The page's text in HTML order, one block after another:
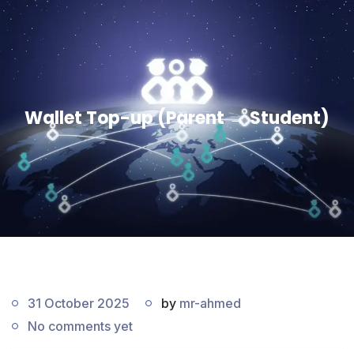
Wallet Top-up (Parent → Student)
31 October 2025 by mr-ahmed
No comments yet